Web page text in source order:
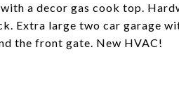
with a decor gas cook top.
Extra large two car garage
the front gate. New HVAC!